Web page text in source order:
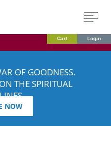
Cart Login
OF GOODNESS.
THE SPIRITUAL
NOW